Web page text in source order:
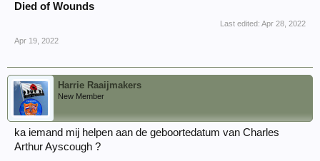
Died of Wounds
Last edited: Apr 28, 2022
Apr 19, 2022
Harrie Raaijmakers
New Member
ka iemand mij helpen aan de geboortedatum van Charles
Arthur Ayscough ?